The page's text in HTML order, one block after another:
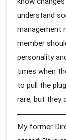
understand
management
member
personality
times when
to pull the
rare, but they
My former